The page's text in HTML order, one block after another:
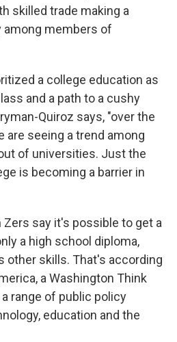
skilled trade making a
among members of
a college education as
and a path to a cushy
Quiroz says, "over the
are seeing a trend among
of universities. Just the
is becoming a barrier in
Zers say it's possible to get a
a high school diploma,
other skills. That's according
a Washington Think
range of public policy
education and the